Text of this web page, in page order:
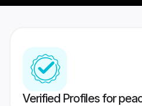
Verified Profiles for